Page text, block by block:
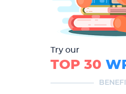
Try our
TOP 30